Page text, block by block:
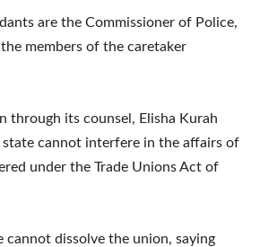
are the Commissioner of Police,
the members of the caretaker
through its counsel, Elisha Kurah
state cannot interfere in the affairs of
under the Trade Unions Act of
cannot dissolve the union, saying